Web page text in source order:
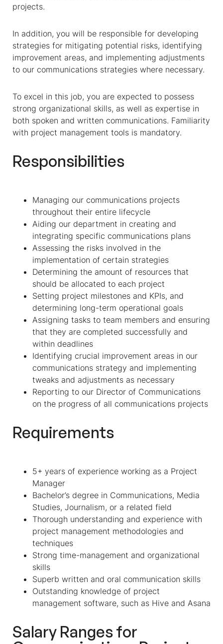
projects.
In addition, you will be responsible for developing
strategies for mitigating potential risks, identifying
improvement areas, and implementing adjustments
to our communications strategies where necessary.
To excel in this job, you are expected to possess
strong organizational skills, as well as expertise in
both spoken and written communications. Familiarity
with project management tools is mandatory.
Responsibilities
Managing our communications projects
throughout their entire lifecycle
Aiding our department in creating and
integrating specific communications plans
Assessing the risks involved in the
implementation of certain strategies
Determining the amount of resources that
should be allocated to each project
Setting project milestones and KPIs, and
determining long-term operational goals
Assigning tasks to team members and ensuring
that they are completed successfully and
within deadlines
Identifying crucial improvement areas in our
communications strategy and implementing
tweaks and adjustments as necessary
Reporting to our Director of Communications
on the progress of all communications projects
Requirements
5+ years of experience working as a Project
Manager
Bachelor’s degree in Communications, Media
Studies, Journalism, or a related field
Thorough understanding and experience with
project management methodologies and
techniques
Strong time-management and organizational
skills
Superb written and oral communication skills
Outstanding knowledge of project
management software, such as Hive and Asana
Salary Ranges for